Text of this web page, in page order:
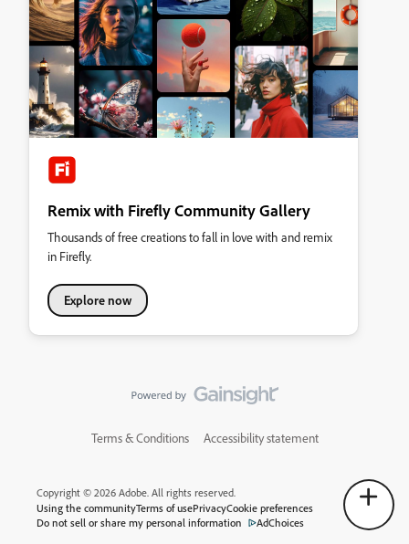
Remix with Firefly Community Gallery
Thousands of free creations to fall in love with and remix
in Firefly.
Explore now
Terms & Conditions Accessibility statement
Copyright © 2026 Adobe. All rights reserved.
Using the communityTerms of usePrivacyCookie preferences
Do not sell or share my personal information
AdChoices